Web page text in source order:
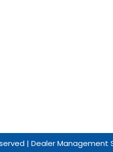
| Dealer Management